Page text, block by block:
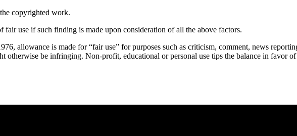
copyrighted work.
use if such finding is made upon consideration of all the above factors.
allowance is made for “fair use” for purposes such as criticism, comment, news
otherwise be infringing. Non-profit, educational or personal use tips the balance in favor